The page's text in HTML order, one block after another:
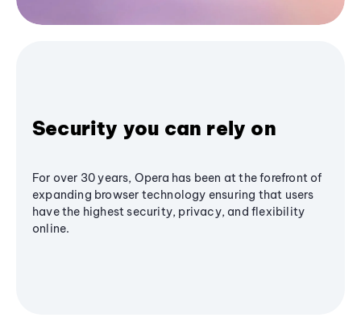
Security you can rely on
For over 30 years, Opera has been at the forefront of
expanding browser technology ensuring that users
have the highest security, privacy, and flexibility
online.